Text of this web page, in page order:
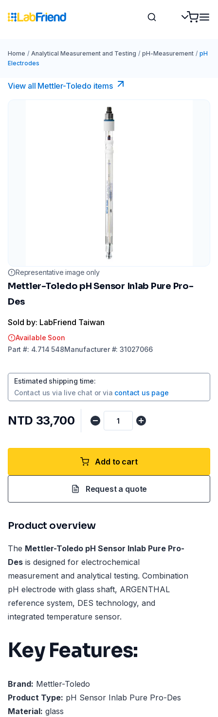
Home / Analytical Measurement and Testing / pH-Measurement / pH
Electrodes
View all Mettler-Toledo items
Representative image only
Mettler-Toledo pH Sensor Inlab Pure Pro-
Des
Sold by: LabFriend Taiwan
Available Soon
Part #: 4.714 548Manufacturer#:31027066
Estimated shipping time:
Contact us via live chat or via contact us page
NTD 33,700
Add to cart
Request a quote
Product overview
The Mettler-Toledo pH Sensor Inlab Pure Pro-
Des is designed for electrochemical
measurement and analytical testing. Combination
pH electrode with glass shaft, ARGENTHAL
reference system, DES technology, and
integrated temperature sensor.
Key Features:
Brand: Mettler-Toledo
Product Type: pH Sensor Inlab Pure Pro-Des
Material: glass